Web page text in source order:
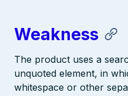
Weakness
The product uses a
unquoted element, in
whitespace or other